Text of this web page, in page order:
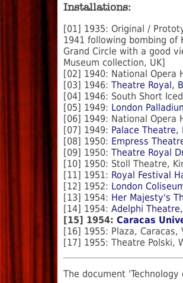
Installations:
[01] 1935: Original /
1941 following bombing
Grand Circle with a good
Museum collection, UK]
[02] 1940: National Opera
[03] 1946: Theatre Royal,
[04] 1946: South Short
[05] 1949: London
[06] 1949: National Opera
[07] 1949: Palace Theatre,
[08] 1950: Empress
[09] 1950: Theatre Royal
[10] 1950: Stoll Theatre,
[11] 1951: Royal Festival
[12] 1952: London
[13] 1954: Her Majesty's
[14] 1954: Adelphi
[15] 1954: Caracas
[16] 1955: Plaza, Caracas,
[17] 1955: Theatre Polski,
The document